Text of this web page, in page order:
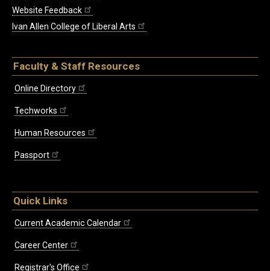
Website Feedback
Ivan Allen College of Liberal Arts
Faculty & Staff Resources
Online Directory
Techworks
Human Resources
Passport
Quick Links
Current Academic Calendar
Career Center
Registrar's Office